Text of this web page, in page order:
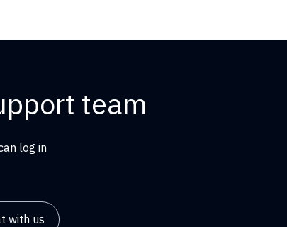
team
log in
with us